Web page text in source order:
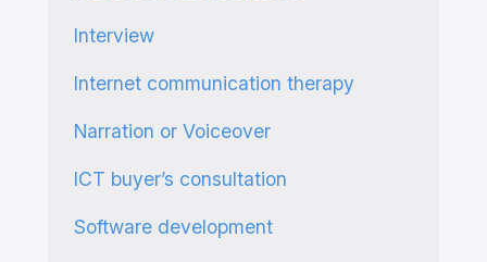
Interview
Internet communication therapy
Narration or Voiceover
ICT buyer’s consultation
Software development